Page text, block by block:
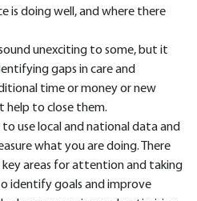
is doing well, and where there
unexciting to some, but it
gaps in care and
time or money or new
help to close them.
to use local and national data and
what you are doing. There
areas for attention and taking
identify goals and improve